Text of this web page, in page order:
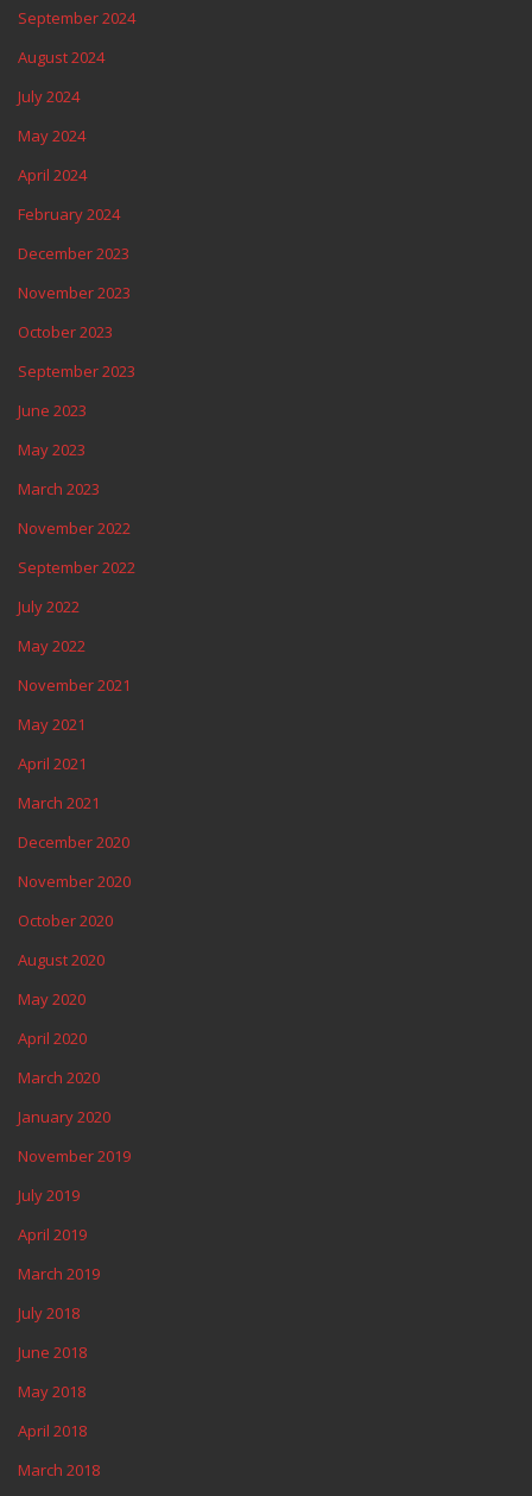
September 2024
August 2024
July 2024
May 2024
April 2024
February 2024
December 2023
November 2023
October 2023
September 2023
June 2023
May 2023
March 2023
November 2022
September 2022
July 2022
May 2022
November 2021
May 2021
April 2021
March 2021
December 2020
November 2020
October 2020
August 2020
May 2020
April 2020
March 2020
January 2020
November 2019
July 2019
April 2019
March 2019
July 2018
June 2018
May 2018
April 2018
March 2018